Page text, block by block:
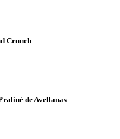
Crunch
de Avellanas